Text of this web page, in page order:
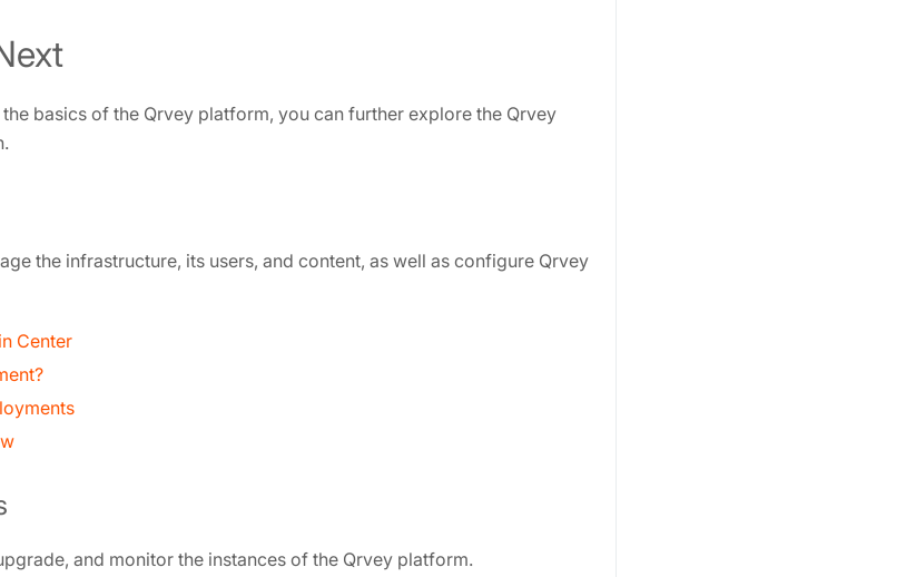
basics of the Qrvey platform, you can further explore the Qrvey
the infrastructure, its users, and content, as well as configure Qrvey
Center
and monitor the instances of the Qrvey platform.